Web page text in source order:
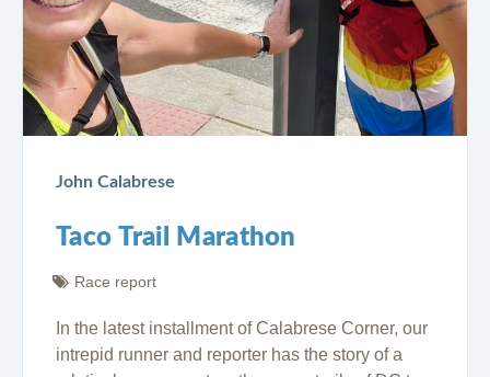
John Calabrese
Taco Trail Marathon
Race report
In the latest installment of Calabrese Corner, our
intrepid runner and reporter has the story of a